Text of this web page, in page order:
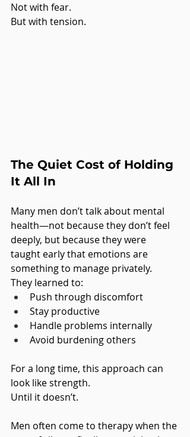
Not with fear.
But with tension.
The Quiet Cost of Holding
It All In
Many men don’t talk about mental
health—not because they don’t feel
deeply, but because they were
taught early that emotions are
something to manage privately.
They learned to:
Push through discomfort
Stay productive
Handle problems internally
Avoid burdening others
For a long time, this approach can
look like strength.
Until it doesn’t.
Men often come to therapy when the